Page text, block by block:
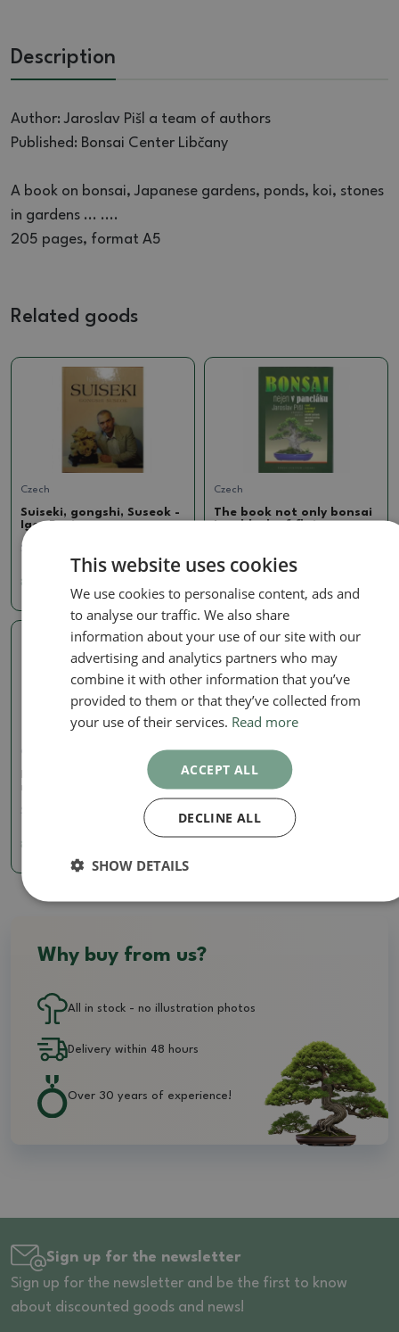
Description
Author: Jaroslav Pišl a team of authors
Published: Bonsai Center Libčany
A book on bonsai, Japanese gardens, ponds, koi, stones
in gardens ... ....
205 pages, format A5
Related goods
Czech
Suiseki, gongshi, Suseok -
Igor Barta
SKU:
8.20 €
Czech
The book not only bonsai
in a block of flats
Bonsai trees and gardens
not only in Japan
8.16 €
Why buy from us?
All in stock - no illustration photos
Delivery within 48 hours
Over 30 years of experience!
Sign up for the newsletter
Sign up for the newsletter and be the first to know
about discounted goods and news!
This website uses cookies
We use cookies to personalise content, ads and
to analyse our traffic. We also share
information about your use of our site with our
advertising and analytics partners who may
combine it with other information that you’ve
provided to them or that they’ve collected from
your use of their services. Read more
ACCEPT ALL
DECLINE ALL
SHOW DETAILS